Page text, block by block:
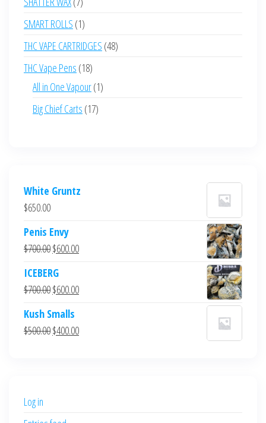
products
SMART ROLLS 11
product
THC VAPE CARTRIDGES 4848
THC Vape Pens 1818
products
All in One Vapour 11
Big Chief Carts 1717
White Gruntz
$650.00
Penis Envy
$700.00Original
was:
$700.00.
$600.00Current
$600.00.
ICEBERG
$700.00Original
was:
$700.00.
$600.00Current
$600.00.
Kush Smalls
$500.00Original
$400.00Current
Log in